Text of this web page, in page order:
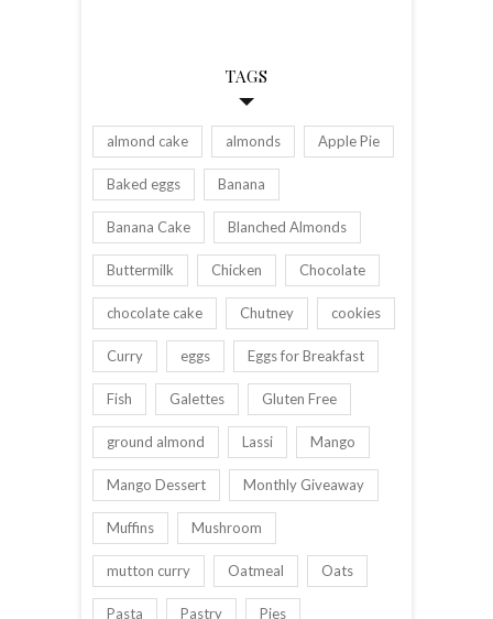
TAGS
almond cake almonds Apple Pie
Baked eggs Banana
Banana Cake Blanched Almonds
Buttermilk Chicken Chocolate
chocolate cake Chutney cookies
Curry eggs Eggs for Breakfast
Fish Galettes Gluten Free
ground almond Lassi Mango
Mango Dessert Monthly Giveaway
Muffins Mushroom
mutton curry Oatmeal Oats
Pasta Pastry Pies